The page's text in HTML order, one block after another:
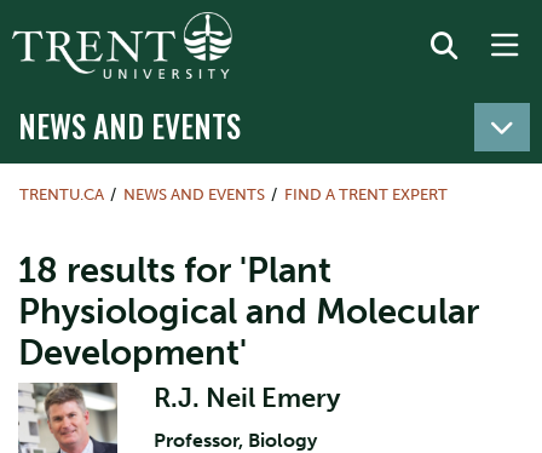
NEWS AND EVENTS
TRENTU.CA NEWS AND EVENTS FIND A TRENT EXPERT
18 results for 'Plant
Physiological and Molecular
Development'
R.J. Neil Emery
Professor, Biology